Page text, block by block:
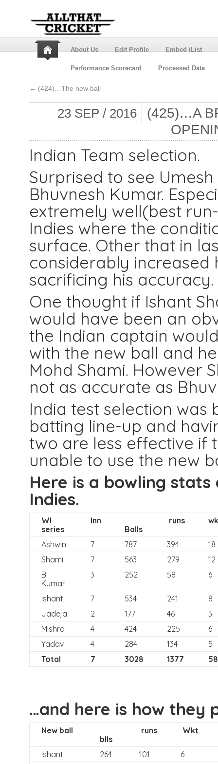
About Us Edit Profile Embed iList
Performance Scorecard Processed Data
← (424)…The new ball
23 SEP / 2016
(425)…A
Indian Team selection.
Surprised to see
Bhuvnesh Kumar.
extremely well(best
Indies where the
surface. Other that in
considerably increased
sacrificing his accuracy.
One thought if Ishant
would have been an
the Indian captain
with the new ball and
Mohd Shami. However
not as accurate as
India test selection
batting line-up and
two are less effective if
unable to use the new
Here is a bowling
Indies.
WI
series
Inn
Balls
runs
Ashwin 7 787 394
18
Shami
7 563 279
12
B
Kumar
3 252 58 6
Ishant 7 534 241
8
Jadeja
2 177 46
3
Mishra
4 424 225
6
Yadav
4 284 134
5
Total
7 3028 1377 58
…and here is how they
New ball
blls
runs Wkt
Ishant 264 101
6